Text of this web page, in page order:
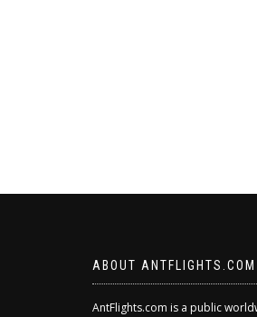
ABOUT ANTFLIGHTS.COM
AntFlights.com is a public